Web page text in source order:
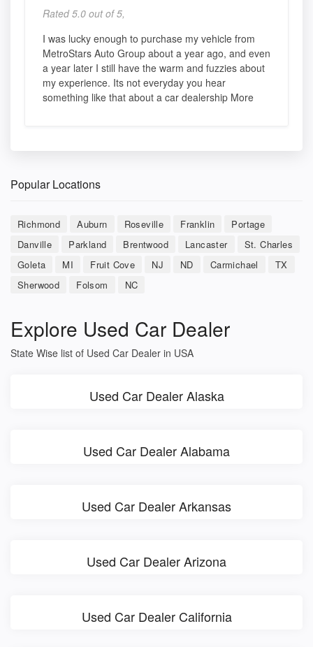
Rated 5.0 out of 5,
I was lucky enough to purchase my vehicle from
MetroStars Auto Group about a year ago, and even
a year later I still have the warm and fuzzies about
my experience. Its not everyday you hear
something like that about a car dealership More
Popular Locations
Richmond Auburn Roseville Franklin
Portage
Danville
Parkland Brentwood Lancaster
St. Charles
Goleta
MI Fruit Cove NJ ND Carmichael
TX
Sherwood
Folsom NC
Explore Used Car Dealer
State Wise list of Used Car Dealer in USA
Used Car Dealer Alaska
Used Car Dealer Alabama
Used Car Dealer Arkansas
Used Car Dealer Arizona
Used Car Dealer California